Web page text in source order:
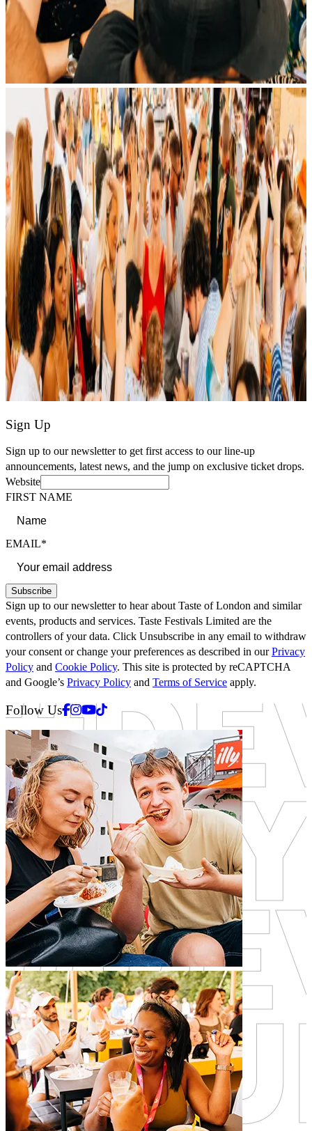
Sign Up
Sign up to our newsletter to get first access to our line-up
announcements, latest news, and the jump on exclusive ticket drops.
Website
FIRST NAME
EMAIL*
Subscribe
Sign up to our newsletter to hear about Taste of London and similar
events, products and services. Taste Festivals Limited are the
controllers of your data. Click Unsubscribe in any email to withdraw
your consent or change your preferences as described in ourPrivacy
Policy and Cookie Policy. This site is protected by reCAPTCHA
and Google’s Privacy Policy and Terms of Service apply.
Follow UsFacebook
Instagram
Youtube
Tiktok